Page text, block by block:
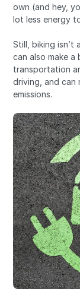
own (and hey,
lot less energy
Still, biking isn’t
can also make
transportation
driving, and can
emissions.